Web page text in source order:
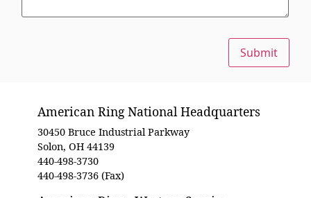
Submit
American Ring National Headquarters
30450 Bruce Industrial Parkway
Solon, OH 44139
440-498-3730
440-498-3736 (Fax)